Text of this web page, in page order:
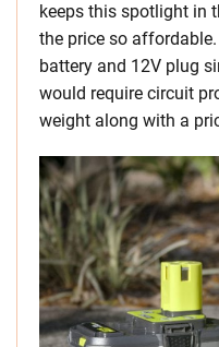
keeps this spotlight in
the price so
battery and 12V plug
would require circuit
weight along with a